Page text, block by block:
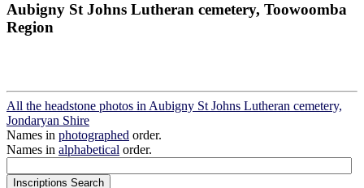
Aubigny St Johns Lutheran cemetery, Toowoomba
Region
All the headstone photos in Aubigny St Johns Lutheran cemetery,
Jondaryan Shire
Names in photographed order.
Names in alphabetical order.